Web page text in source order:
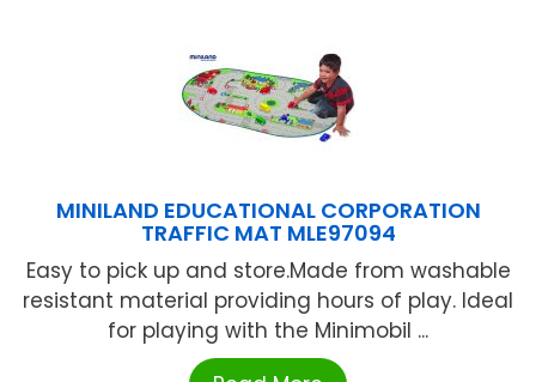
MINILAND EDUCATIONAL CORPORATION
TRAFFIC MAT MLE97094
Easy to pick up and store.Made from washable
resistant material providing hours of play. Ideal
for playing with the Minimobil ...